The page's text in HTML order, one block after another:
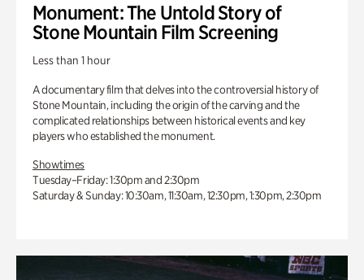
Monument: The Untold Story of
Stone Mountain Film Screening
Less than 1 hour
A documentary film that delves into the controversial history of
Stone Mountain, including the origin of the carving and the
complicated relationships between historical events and key
players who established the monument.
Showtimes
Tuesday–Friday: 1:30pm and 2:30pm
Saturday & Sunday: 10:30am, 11:30am, 12:30pm, 1:30pm, 2:30pm